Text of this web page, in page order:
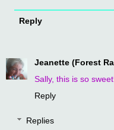
Reply
Jeanette (Forest
Sally, this is so
Reply
Replies